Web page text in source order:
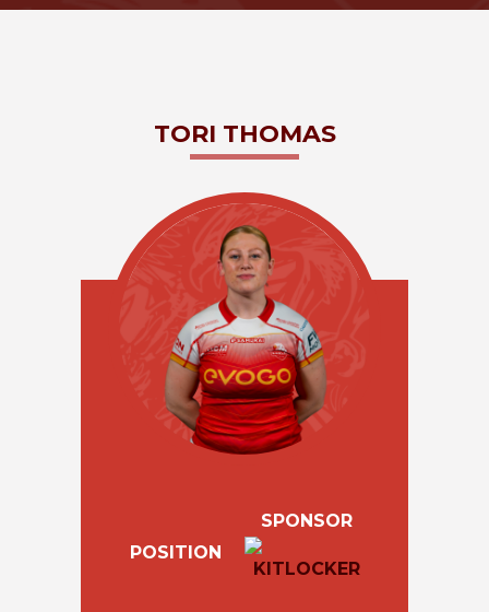
TORI THOMAS
POSITION
SPONSOR